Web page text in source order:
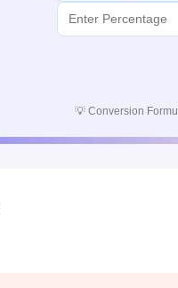
💡 Conversion